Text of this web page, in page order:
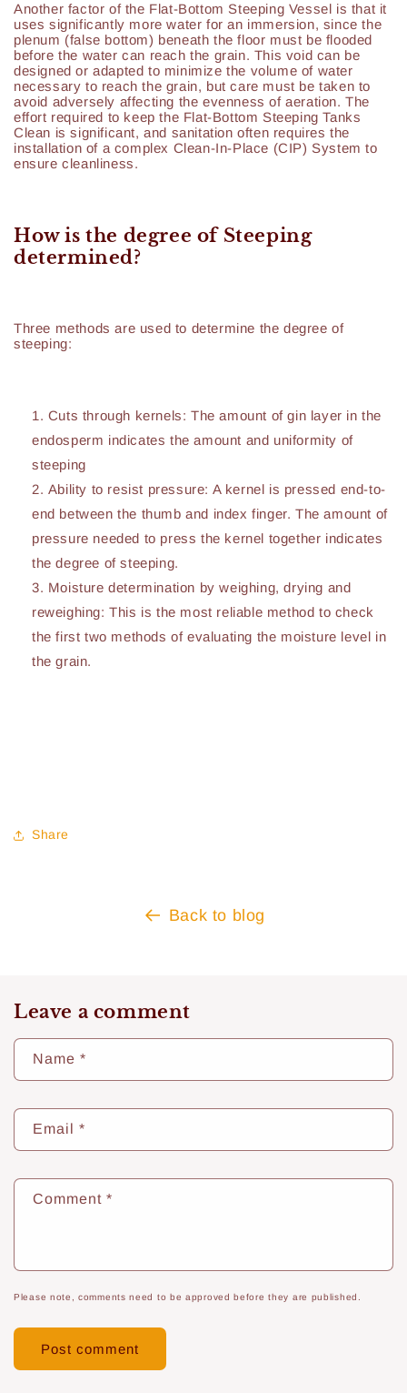
Another factor of the Flat-Bottom Steeping Vessel is that it
uses significantly more water for an immersion, since the
plenum (false bottom) beneath the floor must be flooded
before the water can reach the grain. This void can be
designed or adapted to minimize the volume of water
necessary to reach the grain, but care must be taken to
avoid adversely affecting the evenness of aeration. The
effort required to keep the Flat-Bottom Steeping Tanks
Clean is significant, and sanitation often requires the
installation of a complex Clean-In-Place (CIP) System to
ensure cleanliness.
How is the degree of Steeping
determined?
Three methods are used to determine the degree of
steeping:
Cuts through kernels: The amount of gin layer in the
endosperm indicates the amount and uniformity of
steeping
Ability to resist pressure: A kernel is pressed end-to-
end between the thumb and index finger. The amount of
pressure needed to press the kernel together indicates
the degree of steeping.
Moisture determination by weighing, drying and
reweighing: This is the most reliable method to check
the first two methods of evaluating the moisture level in
the grain.
Share
Back to blog
Leave a comment
Name *
Email *
Comment *
Please note, comments need to be approved before they are published.